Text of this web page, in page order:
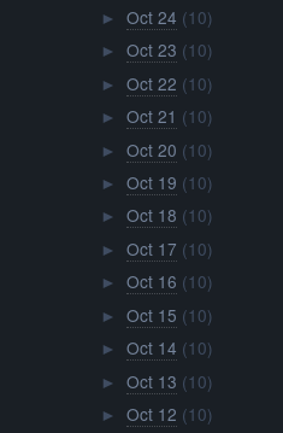
► Oct 24 (10)
► Oct 23 (10)
► Oct 22 (10)
► Oct 21 (10)
► Oct 20 (10)
► Oct 19 (10)
► Oct 18 (10)
► Oct 17 (10)
► Oct 16 (10)
► Oct 15 (10)
► Oct 14 (10)
► Oct 13 (10)
► Oct 12 (10)